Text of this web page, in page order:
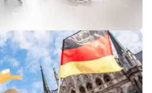
Choose from online or
schedules.
Our students have
scores and admissions to top